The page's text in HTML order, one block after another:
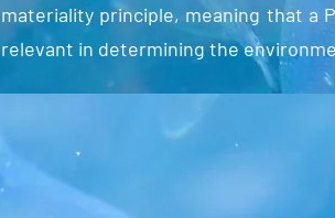
materiality principle, meaning that a
relevant in determining the